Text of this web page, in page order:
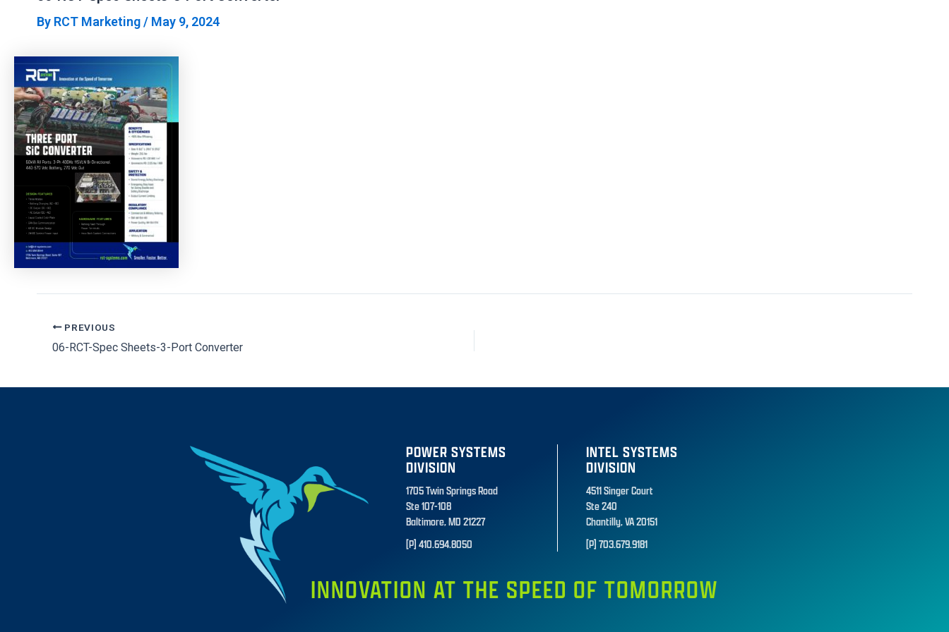
By RCT Marketing / May 9, 2024
PREVIOUS
06-RCT-Spec Sheets-3-Port Converter
POWER SYSTEMS
DIVISION
1705 Twin Springs Road
Ste 107-108
Baltimore, MD 21227
[P] 410.694.8050
INTEL SYSTEMS
DIVISION
4511 Singer Court
Ste 240
Chantilly, VA 20151
[P] 703.679.9181
INNOVATION AT THE SPEED OF TOMORROW